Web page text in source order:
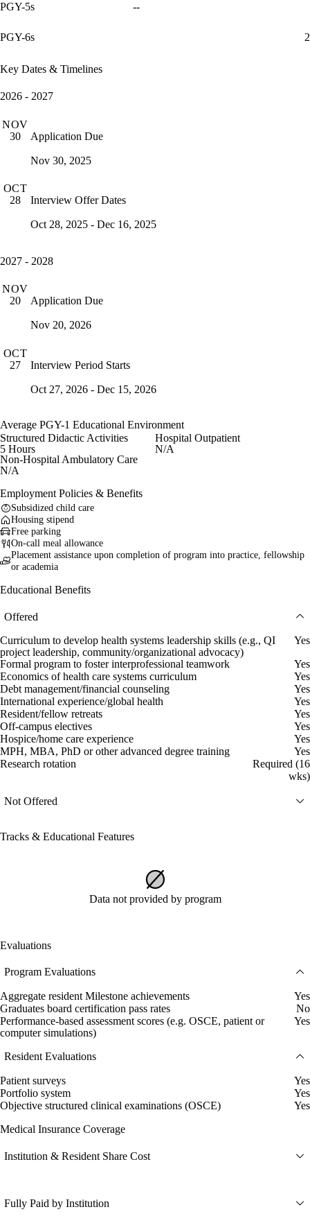
PGY-5s --
PGY-6s 2
Key Dates & Timelines
2026 - 2027
NOV
30
Application Due
Nov 30, 2025
OCT
28
Interview Offer Dates
Oct 28, 2025 - Dec 16, 2025
2027 - 2028
NOV
20
Application Due
Nov 20, 2026
OCT
27
Interview Period Starts
Oct 27, 2026 - Dec 15, 2026
Average PGY-1 Educational Environment
Structured Didactic Activities
5 Hours
Hospital Outpatient
N/A
Non-Hospital Ambulatory Care
N/A
Employment Policies & Benefits
Subsidized child care
Housing stipend
Free parking
On-call meal allowance
Placement assistance upon completion of program into practice, fellowship
or academia
Educational Benefits
Offered
Curriculum to develop health systems leadership skills (e.g., QI
project leadership, community/organizational advocacy)
Yes
Formal program to foster interprofessional teamwork
Yes
Economics of health care systems curriculum
Yes
Debt management/financial counseling
Yes
International experience/global health
Yes
Resident/fellow retreats
Yes
Off-campus electives
Yes
Hospice/home care experience
Yes
MPH, MBA, PhD or other advanced degree training
Yes
Research rotation
Required (16
wks)
Not Offered
Tracks & Educational Features
Data not provided by program
Evaluations
Program Evaluations
Aggregate resident Milestone achievements
Yes
Graduates board certification pass rates
No
Performance-based assessment scores (e.g. OSCE, patient or
computer simulations)
Yes
Resident Evaluations
Patient surveys
Yes
Portfolio system
Yes
Objective structured clinical examinations (OSCE)
Yes
Medical Insurance Coverage
Institution & Resident Share Cost
Fully Paid by Institution